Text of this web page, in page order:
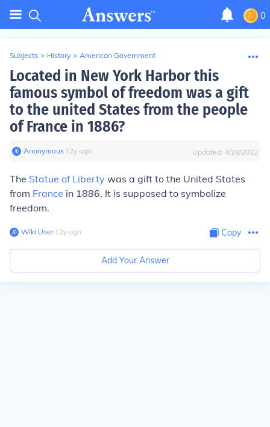
0
Subjects > History > American Government
Located in New York Harbor this
famous symbol of freedom was a gift
to the united States from the people
of France in 1886?
Anonymous∙ 12y ago Updated: 4/28/2022
The Statue of Liberty was a gift to the United States
from France in 1886. It is supposed to symbolize
freedom.
Wiki User∙12y ago Copy
Add Your Answer